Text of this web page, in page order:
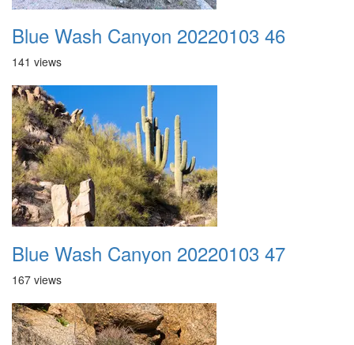
Blue Wash Canyon 20220103 46
141 views
Blue Wash Canyon 20220103 47
167 views